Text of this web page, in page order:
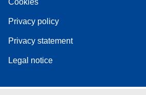
Privacy policy
Privacy statement
Legal notice